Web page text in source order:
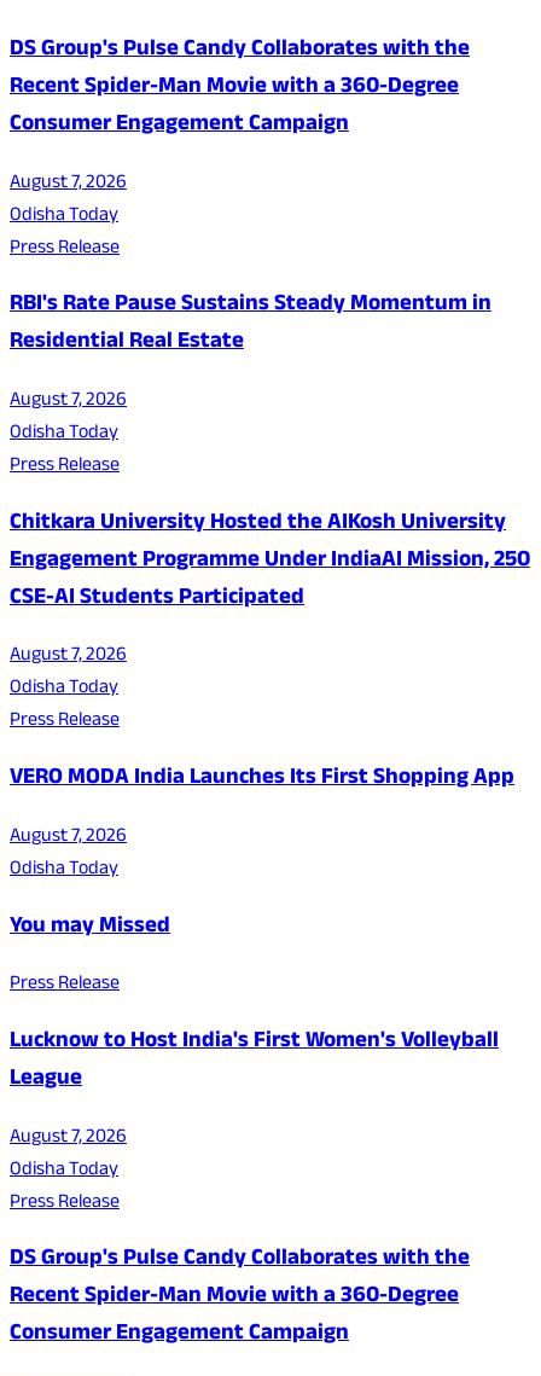
DS Group's Pulse Candy Collaborates with the
Recent Spider-Man Movie with a 360-Degree
Consumer Engagement Campaign
August 7, 2026
Odisha Today
Press Release
RBI's Rate Pause Sustains Steady Momentum in
Residential Real Estate
August 7, 2026
Odisha Today
Press Release
Chitkara University Hosted the AIKosh University
Engagement Programme Under IndiaAI Mission, 250
CSE-AI Students Participated
August 7, 2026
Odisha Today
Press Release
VERO MODA India Launches Its First Shopping App
August 7, 2026
Odisha Today
You may Missed
Press Release
Lucknow to Host India's First Women's Volleyball
League
August 7, 2026
Odisha Today
Press Release
DS Group's Pulse Candy Collaborates with the
Recent Spider-Man Movie with a 360-Degree
Consumer Engagement Campaign